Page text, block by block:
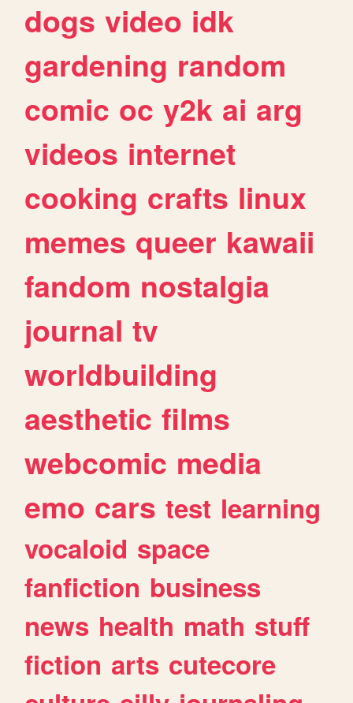
dogs video idk
gardening random
comic oc y2k ai arg
videos internet
cooking crafts linux
memes queer kawaii
fandom nostalgia
journal tv
worldbuilding
aesthetic films
webcomic media
emo cars test learning
vocaloid space
fanfiction business
news health math stuff
fiction arts cutecore